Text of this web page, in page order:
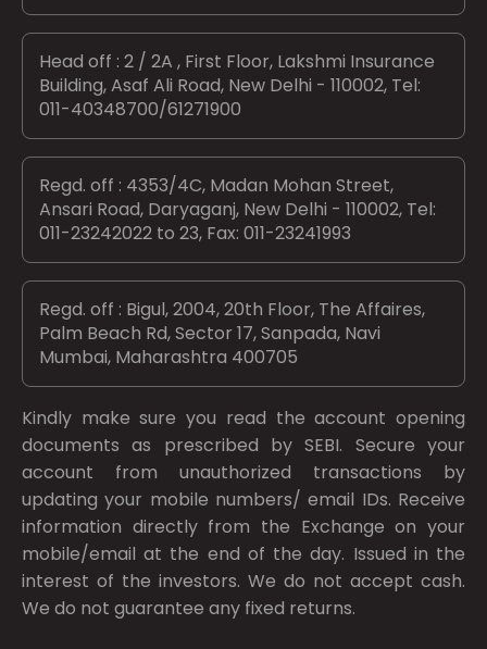
Head off : 2 / 2A , First Floor, Lakshmi Insurance
Building, Asaf Ali Road, New Delhi - 110002, Tel:
011-40348700/61271900
Regd. off : 4353/4C, Madan Mohan Street,
Ansari Road, Daryaganj, New Delhi - 110002, Tel:
011-23242022 to 23, Fax: 011-23241993
Regd. off : Bigul, 2004, 20th Floor, The Affaires,
Palm Beach Rd, Sector 17, Sanpada, Navi
Mumbai, Maharashtra 400705
Kindly make sure you read the account opening
documents as prescribed bySEBI. Secure your
account from unauthorized transactions by
updating your mobile numbers/ email IDs. Receive
information directly from the Exchange on your
mobile/email at the end of the day. Issued in the
interest of the investors. We do not accept cash.
We do not guarantee any fixed returns.